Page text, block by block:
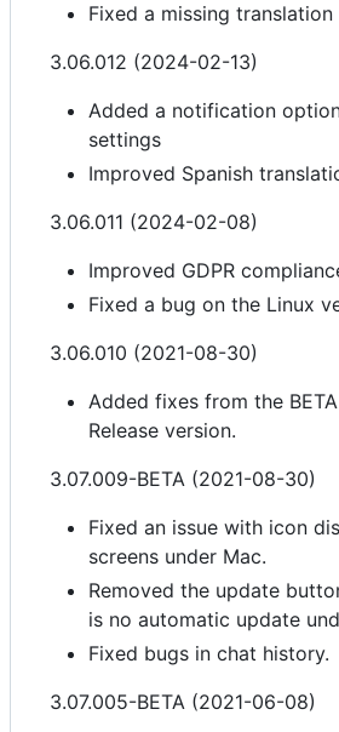
Fixed a missing translation
3.06.012 (2024-02-13)
Added a notification
settings
Improved Spanish
3.06.011 (2024-02-08)
Improved GDPR
Fixed a bug on the Linux
3.06.010 (2021-08-30)
Added fixes from the
Release version.
3.07.009-BETA (2021-08-30)
Fixed an issue with icon
screens under Mac.
Removed the update
is no automatic update
Fixed bugs in chat history.
3.07.005-BETA (2021-06-08)